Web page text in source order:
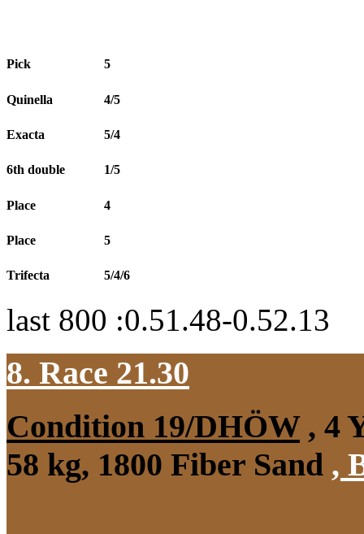
Pick 5
Quinella 4/5
Exacta 5/4
6th double 1/5
Place 4
Place 5
Trifecta 5/4/6
last 800 :0.51.48-0.52.13
8. Race 21.30
Condition 19/DHÖW, 4
58 kg, 1800 Fiber Sand ,